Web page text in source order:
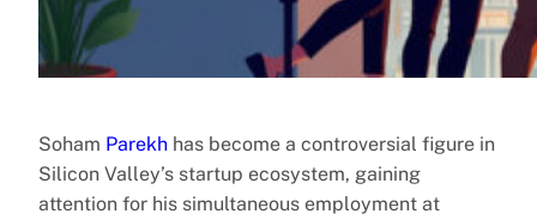
Soham Parekh has become a controversial figure in
Silicon Valley’s startup ecosystem, gaining
attention for his simultaneous employment at